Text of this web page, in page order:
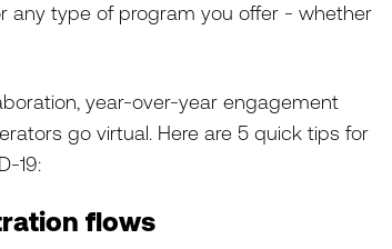
any type of program you offer - whether
year-over-year engagement
go virtual. Here are 5 quick tips for
19:
flows